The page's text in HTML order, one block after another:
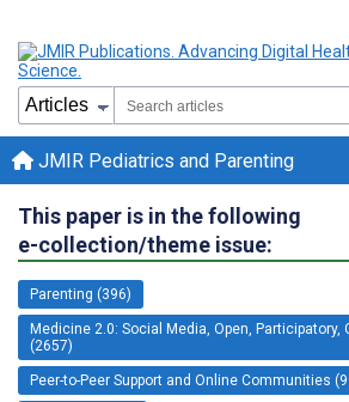
JMIR Pediatrics and Parenting
This paper is in the following
e-collection/theme issue:
Parenting (396)
Medicine 2.0: Social Media, Open, Participatory,
(2657)
Peer-to-Peer Support and Online Communities